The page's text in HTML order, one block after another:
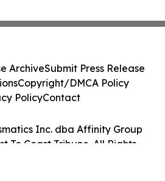
Inc. dba Affinity Group
To Coast Tribune. All Rights
ArchiveSubmit Press Release
Copyright/DMCA Policy
PolicyContact